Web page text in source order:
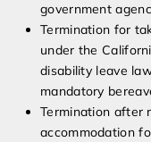
government
Termination for
under the
disability leave
mandatory
Termination after
accommodation